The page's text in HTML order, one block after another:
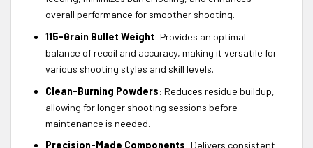
overall performance for smoother shooting.
115-Grain Bullet Weight: Provides an optimal
balance of recoil and accuracy, making it versatile for
various shooting styles and skill levels.
Clean-Burning Powders: Reduces residue buildup,
allowing for longer shooting sessions before
maintenance is needed.
Precision-Made Components: Delivers consistent